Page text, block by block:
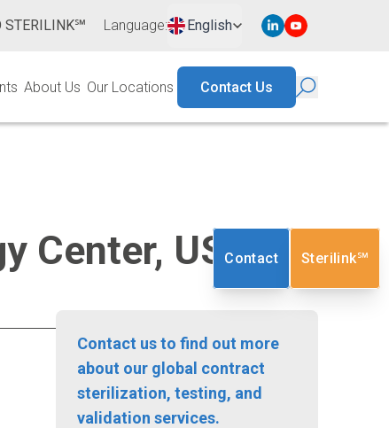
STERILINK℠ Language: English
About Us Our Locations Contact Us
Center, USA
Contact us to find out more
about our global contract
sterilization, testing, and
validation services.
Contact Sterilink℠